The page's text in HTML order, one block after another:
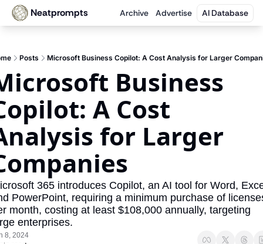
Neatprompts Archive Advertise AI Database
Posts Microsoft Business Copilot: A Cost Analysis for Larger
Business
A Cost
for Larger
365 introduces Copilot, an AI tool for Word,
PowerPoint, requiring a minimum purchase of
month, costing at least $108,000 annually, targeting
enterprises.
8, 2024